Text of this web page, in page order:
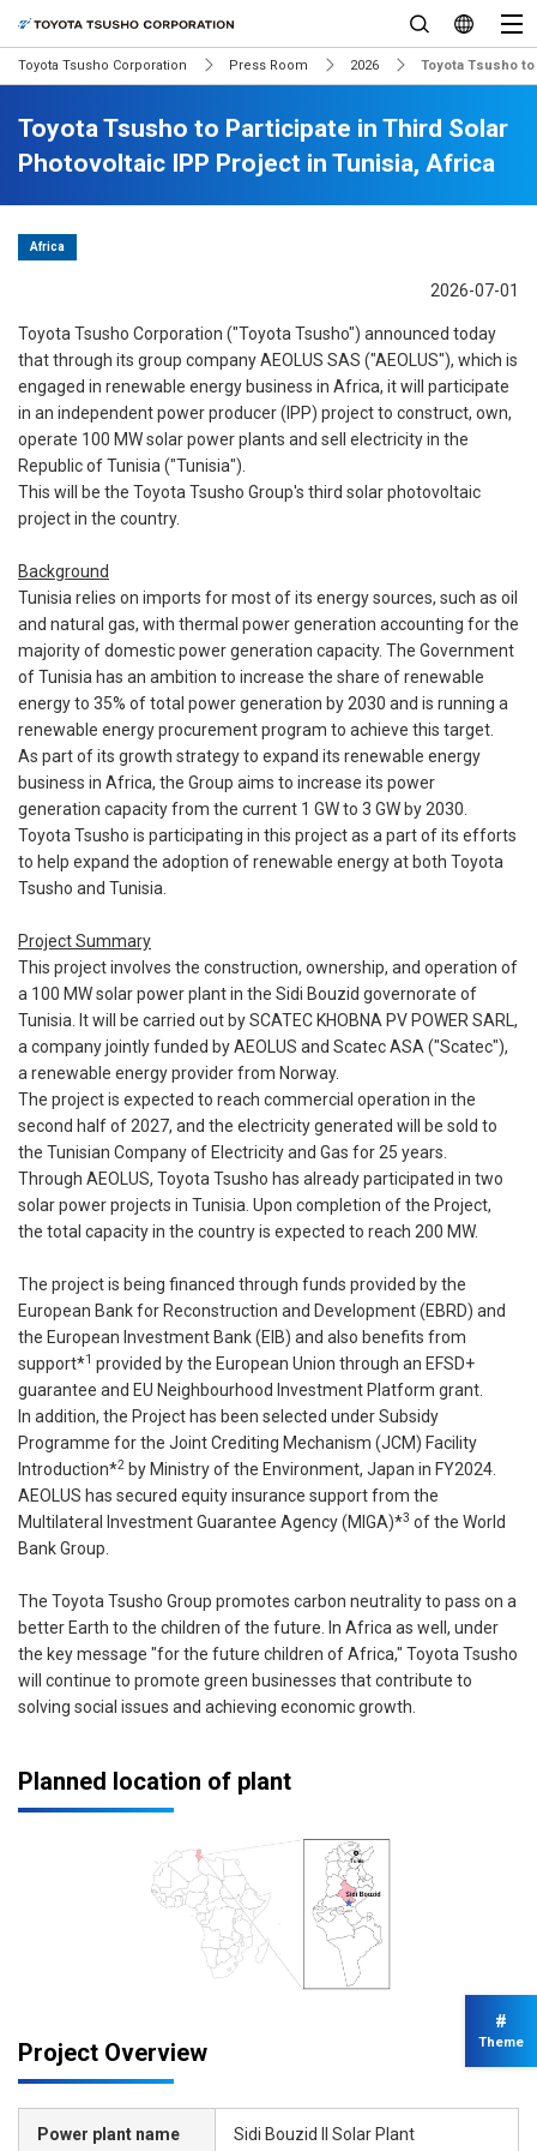
Toyota Tsusho Corporation Press Room 2026 Toyota Tsusho
Toyota Tsusho to Participate in Third Solar
Photovoltaic IPP Project in Tunisia, Africa
Africa
2026-07-01
Toyota Tsusho Corporation ("Toyota Tsusho") announced today
that through its group company AEOLUS SAS ("AEOLUS"), which is
engaged in renewable energy business in Africa, it will participate
in an independent power producer (IPP) project to construct, own,
operate 100 MW solar power plants and sell electricity in the
Republic of Tunisia ("Tunisia").
This will be the Toyota Tsusho Group's third solar photovoltaic
project in the country.
Background
Tunisia relies on imports for most of its energy sources, such as oil
and natural gas, with thermal power generation accounting for the
majority of domestic power generation capacity. The Government
of Tunisia has an ambition to increase the share of renewable
energy to 35% of total power generation by 2030 and is running a
renewable energy procurement program to achieve this target.
As part of its growth strategy to expand its renewable energy
business in Africa, the Group aims to increase its power
generation capacity from the current 1 GW to 3 GW by 2030.
Toyota Tsusho is participating in this project as a part of its efforts
to help expand the adoption of renewable energy at both Toyota
Tsusho and Tunisia.
Project Summary
This project involves the construction, ownership, and operation of
a 100 MW solar power plant in the Sidi Bouzid governorate of
Tunisia. It will be carried out by SCATEC KHOBNA PV POWER SARL,
a company jointly funded by AEOLUS and Scatec ASA ("Scatec"),
a renewable energy provider from Norway.
The project is expected to reach commercial operation in the
second half of 2027, and the electricity generated will be sold to
the Tunisian Company of Electricity and Gas for 25 years.
Through AEOLUS, Toyota Tsusho has already participated in two
solar power projects in Tunisia. Upon completion of the Project,
the total capacity in the country is expected to reach 200 MW.
The project is being financed through funds provided by the
European Bank for Reconstruction and Development (EBRD) and
the European Investment Bank (EIB) and also benefits from
support*1 provided by the European Union through an EFSD+
guarantee and EU Neighbourhood Investment Platform grant.
In addition, the Project has been selected under Subsidy
Programme for the Joint Crediting Mechanism (JCM) Facility
Introduction*2 by Ministry of the Environment, Japan in FY2024.
AEOLUS has secured equity insurance support from the
Multilateral Investment Guarantee Agency (MIGA)*3 of the World
Bank Group.
The Toyota Tsusho Group promotes carbon neutrality to pass on a
better Earth to the children of the future. In Africa as well, under
the key message "for the future children of Africa," Toyota Tsusho
will continue to promote green businesses that contribute to
solving social issues and achieving economic growth.
Planned location of plant
Project Overview
Power plant name Sidi Bouzid II Solar Plant
#
Theme